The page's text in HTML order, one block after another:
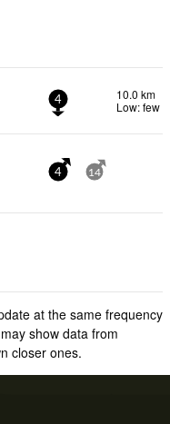
4
10.0 km
Low: few
4 14
at the same frequency
show data from
closer ones.